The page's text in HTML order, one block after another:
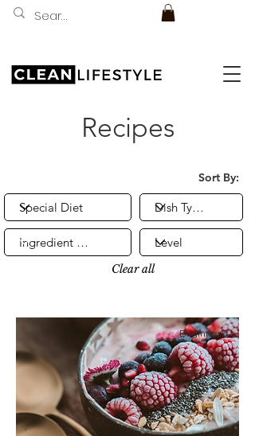
Recipes
Sort By:
Clear all
Beginner